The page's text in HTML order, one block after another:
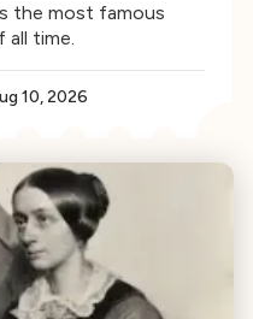
the most famous
all time.
10, 2026